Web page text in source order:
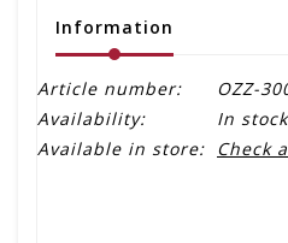
Information
Article number:
OZZ-
Availability:
In stock
Available in store: Check